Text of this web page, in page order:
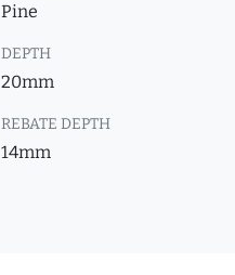
Pine
DEPTH
20mm
REBATE DEPTH
14mm